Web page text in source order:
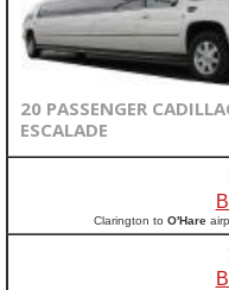
20 PASSENGER
ESCALADE
Clarington to O'Hare